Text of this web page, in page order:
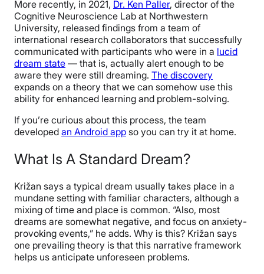
More recently, in 2021, Dr. Ken Paller, director of the
Cognitive Neuroscience Lab at Northwestern
University, released findings from a team of
international research collaborators that successfully
communicated with participants who were in a lucid
dream state — that is, actually alert enough to be
aware they were still dreaming. The discovery
expands on a theory that we can somehow use this
ability for enhanced learning and problem-solving.
If you’re curious about this process, the team
developed an Android app so you can try it at home.
What Is A Standard Dream?
Križan says a typical dream usually takes place in a
mundane setting with familiar characters, although a
mixing of time and place is common. “Also, most
dreams are somewhat negative, and focus on anxiety-
provoking events,” he adds. Why is this? Križan says
one prevailing theory is that this narrative framework
helps us anticipate unforeseen problems.